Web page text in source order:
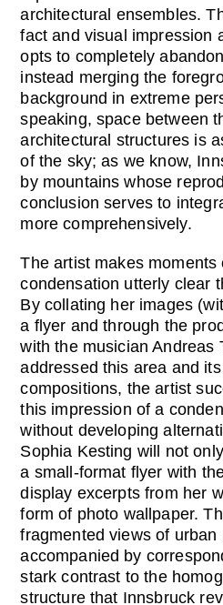
architectural ensembles.
fact and visual impression
opts to completely
instead merging the
background in extreme
speaking, space between
architectural structures is
of the sky; as we know,
by mountains whose
conclusion serves to
more comprehensively.
The artist makes
condensation utterly clear
By collating her images
a flyer and through the
with the musician Andreas
addressed this area and
compositions, the artist
this impression of a
without developing
Sophia Kesting will not
a small-format flyer with
display excerpts from her
form of photo wallpaper.
fragmented views of urban
accompanied by
stark contrast to the
structure that Innsbruck